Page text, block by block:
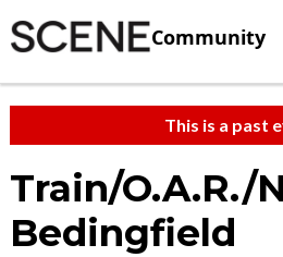
Community
This is a past
Train/O.A.R./
Bedingfield